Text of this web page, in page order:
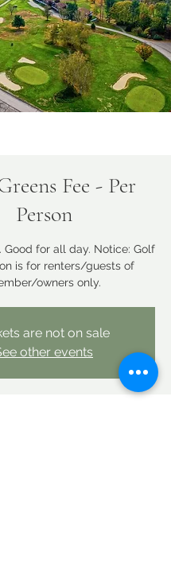
Fee - Per
Person
Good for all day. Notice: Golf
is for renters/guests of
owners only.
are not on sale
other events